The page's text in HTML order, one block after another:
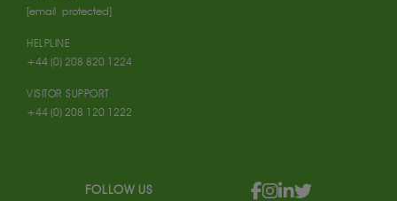
[email protected]
HELPLINE
+44 (0) 208 820 1224
VISITOR SUPPORT
+44 (0) 208 120 1222
FOLLOW US